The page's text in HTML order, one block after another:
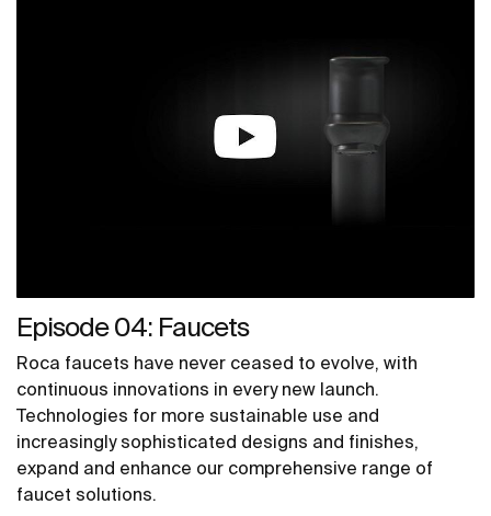
Episode 04: Faucets
Roca faucets have never ceased to evolve, with
continuous innovations in every new launch.
Technologies for more sustainable use and
increasingly sophisticated designs and finishes,
expand and enhance our comprehensive range of
faucet solutions.